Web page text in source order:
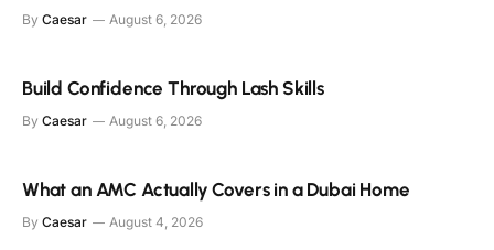
By Caesar August 6, 2026
Build Confidence Through Lash Skills
By Caesar August 6, 2026
What an AMC Actually Covers in a Dubai Home
By Caesar August 4, 2026